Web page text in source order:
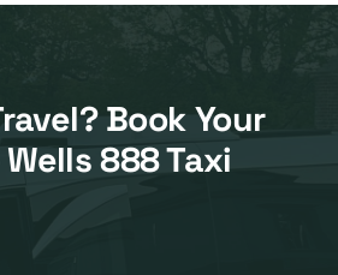
Book Your
888 Taxi